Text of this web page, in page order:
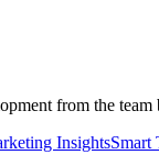
from the
InsightsSmart